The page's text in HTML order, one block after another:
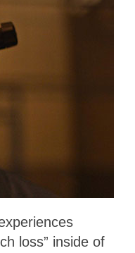
loss” inside of